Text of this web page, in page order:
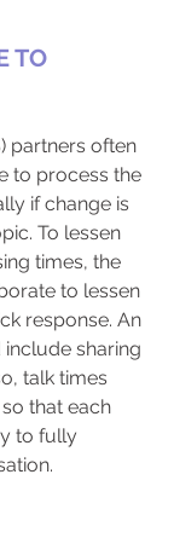
TO
partners often
to process the
if change is
To lessen
times, the
to lessen
response. An
sharing
talk times
that each
to fully